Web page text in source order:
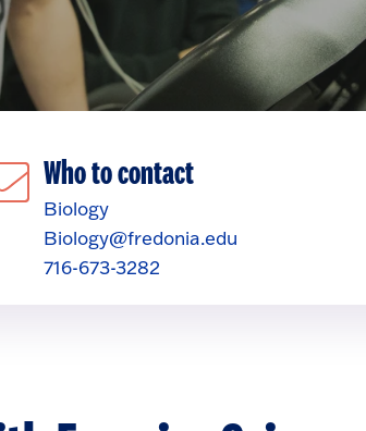
Who to contact
Biology
Biology@fredonia.edu
716-673-3282